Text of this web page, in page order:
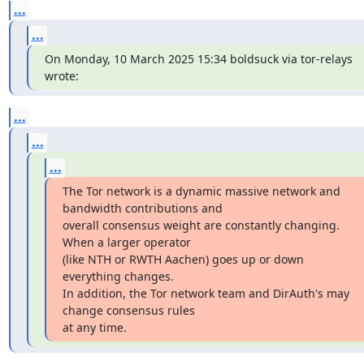
...
...
On Monday, 10 March 2025 15:34 boldsuck via tor-relays
wrote:
...
...
...
The Tor network is a dynamic massive network and
bandwidth contributions and
overall consensus weight are constantly changing.
When a larger operator
(like NTH or RWTH Aachen) goes up or down
everything changes.
In addition, the Tor network team and DirAuth's may
change consensus rules
at any time.